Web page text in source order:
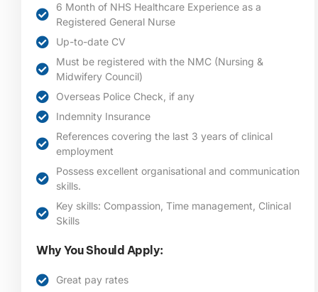
6 Month of NHS Healthcare Experience as a
Registered General Nurse
Up-to-date CV
Must be registered with the NMC (Nursing &
Midwifery Council)
Overseas Police Check, if any
Indemnity Insurance
References covering the last 3 years of clinical
employment
Possess excellent organisational and communication
skills.
Key skills: Compassion, Time management, Clinical
Skills
Why You Should Apply:
Great pay rates